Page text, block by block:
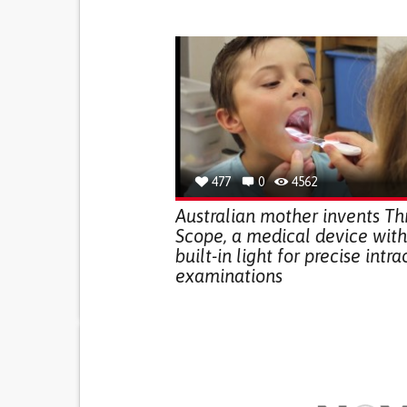
477 0 4562
Australian mother invents
Scope, a medical device with
built-in light for precise
examinations